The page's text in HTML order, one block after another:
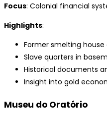
Focus: Colonial financial
Highlights:
Former smelting
Slave quarters in
Historical documents
Insight into gold
Museu do Oratório